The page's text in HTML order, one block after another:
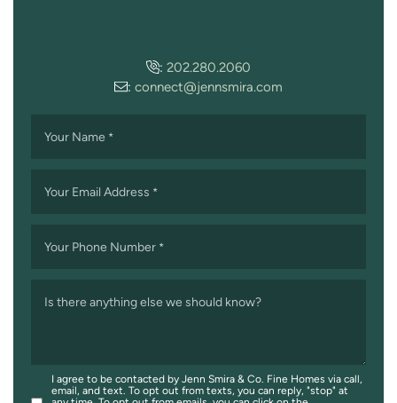
: 202.280.2060
: connect@jennsmira.com
Your Name *
Your Email Address *
Your Phone Number *
Is there anything else we should know?
I agree to be contacted by Jenn Smira & Co. Fine Homes via call,
email, and text. To opt out from texts, you can reply, "stop" at